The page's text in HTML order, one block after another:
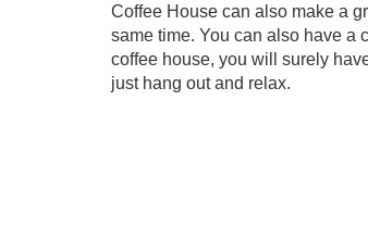
Coffee House can also make a
same time. You can also have a
coffee house, you will surely
just hang out and relax.